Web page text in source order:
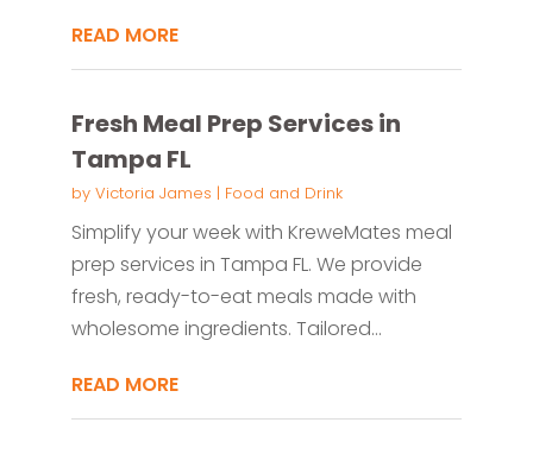
READ MORE
Fresh Meal Prep Services in
Tampa FL
by Victoria James | Food and Drink
Simplify your week with KreweMates meal
prep services in Tampa FL. We provide
fresh, ready-to-eat meals made with
wholesome ingredients. Tailored...
READ MORE